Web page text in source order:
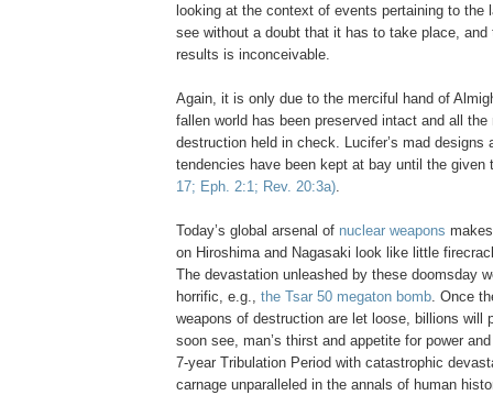
looking at the context of events pertaining to the
see without a doubt that it has to take place,
results is inconceivable.
Again, it is only due to the merciful hand of
fallen world has been preserved intact and all
destruction held in check. Lucifer’s mad designs
tendencies have been kept at bay until the given
17; Eph. 2:1; Rev. 20:3a).
Today’s global arsenal of nuclear weapons
on Hiroshimaand Nagasaki look like little
The devastation unleashed by these doomsday
horrific, e.g., the Tsar 50 megaton bomb. Once
weapons of destruction are let loose, billions will
soon see, man’s thirst and appetite for power
7-year Tribulation Period with catastrophic
carnage unparalleled in the annals of human